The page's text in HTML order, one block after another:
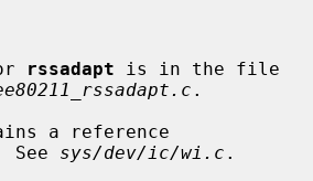
rssadapt
.
a reference
See sys/dev/ic/wi.c .